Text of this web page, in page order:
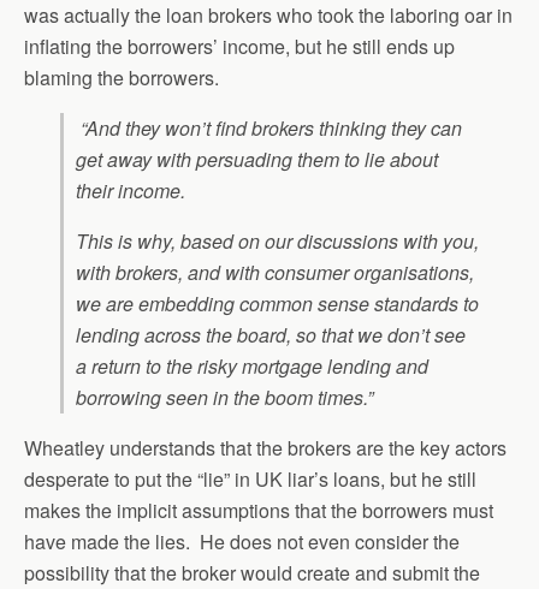
was actually the loan brokers who took the laboring oar in
inflating the borrowers’ income, but he still ends up
blaming the borrowers.
“And they won’t find brokers thinking they can
get away with persuading them to lie about
their income.
This is why, based on our discussions with you,
with brokers, and with consumer organisations,
we are embedding common sense standards to
lending across the board, so that we don’t see
a return to the risky mortgage lending and
borrowing seen in the boom times.”
Wheatley understands that the brokers are the key actors
desperate to put the “lie” in UK liar’s loans, but he still
makes the implicit assumptions that the borrowers must
have made the lies. He does not even consider the
possibility that the broker would create and submit the